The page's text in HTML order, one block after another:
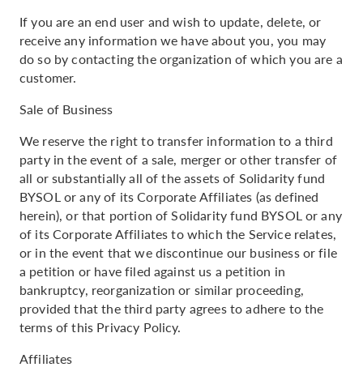
If you are an end user and wish to update, delete, or
receive any information we have about you, you may
do so by contacting the organization of which you are a
customer.
Sale of Business
We reserve the right to transfer information to a third
party in the event of a sale, merger or other transfer of
all or substantially all of the assets of Solidarity fund
BYSOL or any of its Corporate Affiliates (as defined
herein), or that portion of Solidarity fund BYSOL or any
of its Corporate Affiliates to which the Service relates,
or in the event that we discontinue our business or file
a petition or have filed against us a petition in
bankruptcy, reorganization or similar proceeding,
provided that the third party agrees to adhere to the
terms of this Privacy Policy.
Affiliates